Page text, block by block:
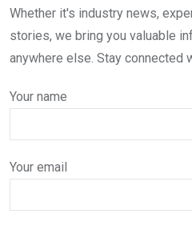
Whether it's industry news,
stories, we bring you valuable
anywhere else. Stay connected
Your name
Your email